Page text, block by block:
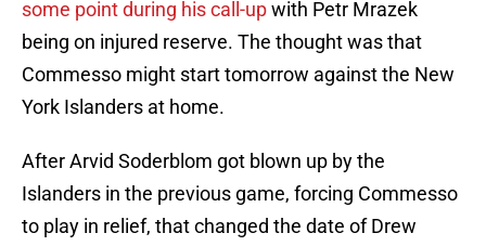
some point during his call-upwith Petr Mrazek
being on injured reserve. The thought was that
Commesso might start tomorrow against the New
York Islanders at home.
After Arvid Soderblom got blown up by the
Islanders in the previous game, forcing Commesso
to play in relief, that changed the date of Drew